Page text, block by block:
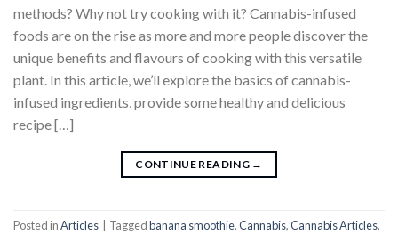
methods? Why not try cooking with it? Cannabis-infused
foods are on the rise as more and more people discover the
unique benefits and flavours of cooking with this versatile
plant. In this article, we’ll explore the basics of cannabis-
infused ingredients, provide some healthy and delicious
recipe […]
CONTINUE READING →
Posted inArticles Taggedbanana smoothie,Cannabis,Cannabis Articles,